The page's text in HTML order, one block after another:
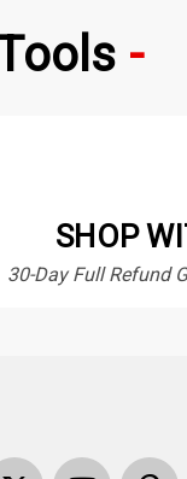
SHOP
30-Day Full Refund